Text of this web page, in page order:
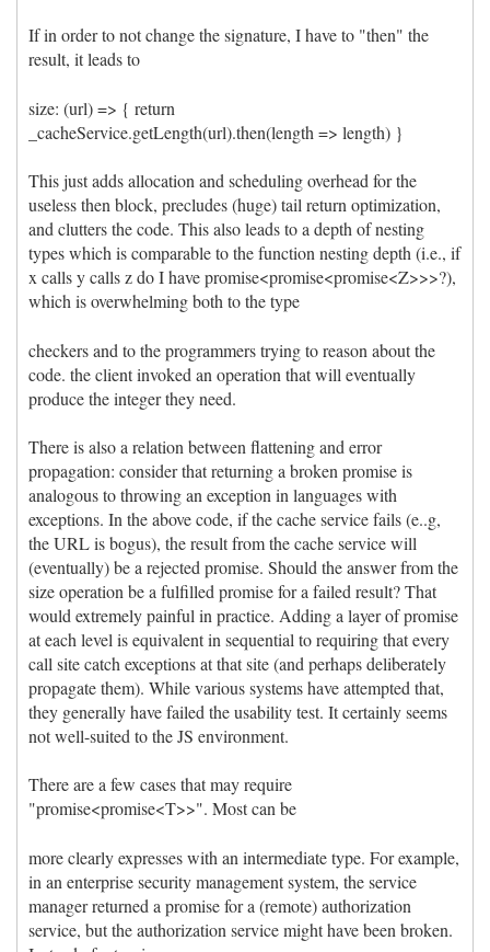
If in order to not change the signature, I have to "then" the
result, it leads to
size: (url) => { return
_cacheService.getLength(url).then(length => length) }
This just adds allocation and scheduling overhead for the
useless then block, precludes (huge) tail return optimization,
and clutters the code. This also leads to a depth of nesting
types which is comparable to the function nesting depth (i.e., if
x calls y calls z do I have promise<promise<promise<Z>>>?),
which is overwhelming both to the type
checkers and to the programmers trying to reason about the
code. the client invoked an operation that will eventually
produce the integer they need.
There is also a relation between flattening and error
propagation: consider that returning a broken promise is
analogous to throwing an exception in languages with
exceptions. In the above code, if the cache service fails (e..g,
the URL is bogus), the result from the cache service will
(eventually) be a rejected promise. Should the answer from the
size operation be a fulfilled promise for a failed result? That
would extremely painful in practice. Adding a layer of promise
at each level is equivalent in sequential to requiring that every
call site catch exceptions at that site (and perhaps deliberately
propagate them). While various systems have attempted that,
they generally have failed the usability test. It certainly seems
not well-suited to the JS environment.
There are a few cases that may require
"promise<promise<T>>". Most can be
more clearly expresses with an intermediate type. For example,
in an enterprise security management system, the service
manager returned a promise for a (remote) authorization
service, but the authorization service might have been broken.